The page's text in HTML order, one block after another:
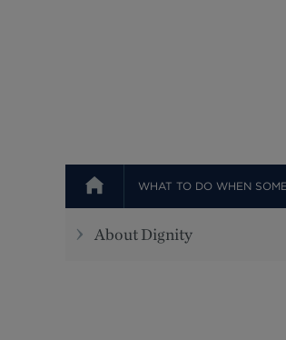
WHAT TO DO WHEN
About Dignity